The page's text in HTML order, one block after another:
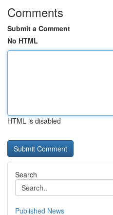
Comments
Submit a Comment
No HTML
HTML is disabled
Search
Published News